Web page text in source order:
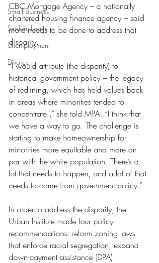
Small Business
Student Loans
Unemployment
Divorce
CBC Mortgage Agency – a nationally
chartered housing finance agency – said
more needs to be done to address that
disparity.
“I would attribute (the disparity) to
historical government policy – the legacy
of redlining, which has held values back
in areas where minorities tended to
concentrate.,” she told MPA. “I think that
we have a way to go. The challenge is
starting to make homeownership for
minorities more equitable and more on
par with the white population. There’s a
lot that needs to happen, and a lot of that
needs to come from government policy.”
In order to address the disparity, the
Urban Institute made four policy
recommendations: reform zoning laws
that enforce racial segregation, expand
down-payment assistance (DPA)